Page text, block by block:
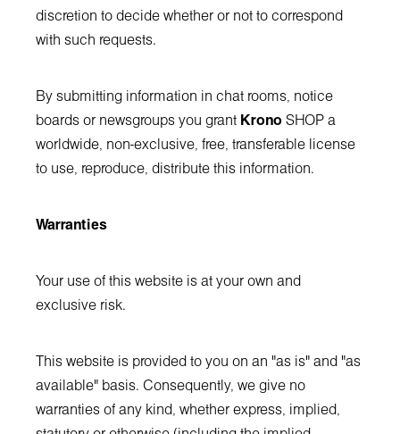
discretion to decide whether or not to correspond
with such requests.
By submitting information in chat rooms, notice
boards or newsgroups you grant Krono SHOP a
worldwide, non-exclusive, free, transferable license
to use, reproduce, distribute this information.
Warranties
Your use of this website is at your own and
exclusive risk.
This website is provided to you on an "as is" and "as
available" basis. Consequently, we give no
warranties of any kind, whether express, implied,